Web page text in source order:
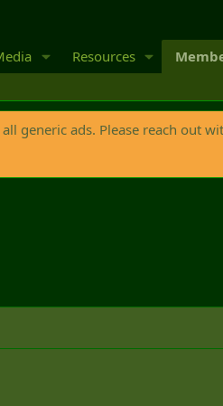
Resources
generic ads. Please reach out